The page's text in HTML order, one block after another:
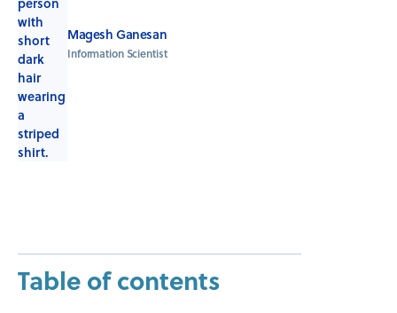
Magesh Ganesan
Information Scientist
Table of contents